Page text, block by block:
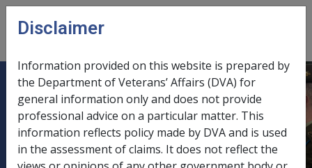
Skip to main content
menu
4.1.7 Increased Rate of Disability
Compensation Payment for Specific
Disabilities - Eligibility
Disclaimer
Information provided on this website is prepared by
the Department of Veterans’ Affairs (DVA) for
general information only and does not provide
professional advice on a particular matter. This
information reflects policy made by DVA and is used
in the assessment of claims. It does not reflect the